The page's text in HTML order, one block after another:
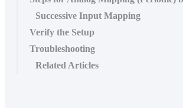
Successive Input Mapping
Verify the Setup
Troubleshooting
Related Articles